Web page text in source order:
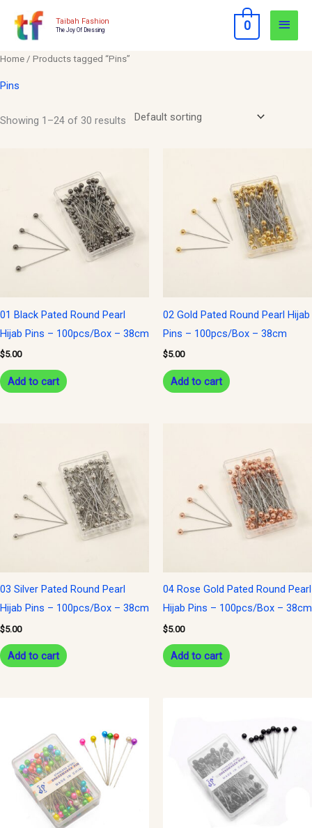
Taibah Fashion
The Joy Of Dressing
Main
0
Home / Products tagged “Pins”
Pins
Showing 1–24 of 30 results
01 Black Pated Round Pearl
Hijab Pins – 100pcs/Box – 38cm
$5.00
Add to cart
02 Gold Pated Round Pearl Hijab
Pins – 100pcs/Box – 38cm
$5.00
Add to cart
03 Silver Pated Round Pearl
Hijab Pins – 100pcs/Box – 38cm
$5.00
Add to cart
04 Rose Gold Pated Round Pearl
Hijab Pins – 100pcs/Box – 38cm
$5.00
Add to cart